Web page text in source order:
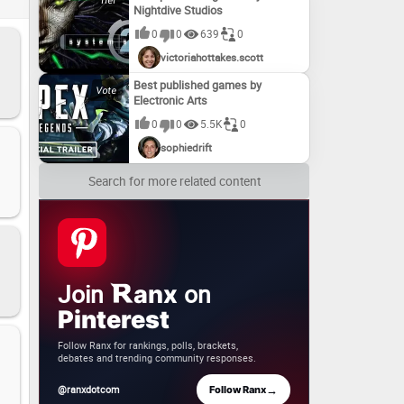
Nightdive Studios
0 0 639
0
victoriahottakes.scott
Best published games by
Electronic Arts
0 0 5.5K
0
sophiedrift
Search for more related content
Join anx on
Pinterest
Follow Ranx for rankings, polls, brackets,
debates and trending community responses.
@ranxdotcom Follow Ranx→